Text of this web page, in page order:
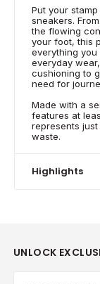
Put your
sneakers.
the flowing
your foot, this
everything
everyday
cushioning to
need for
Made with a
features at
represents
waste.
Highlights
UNLOCK